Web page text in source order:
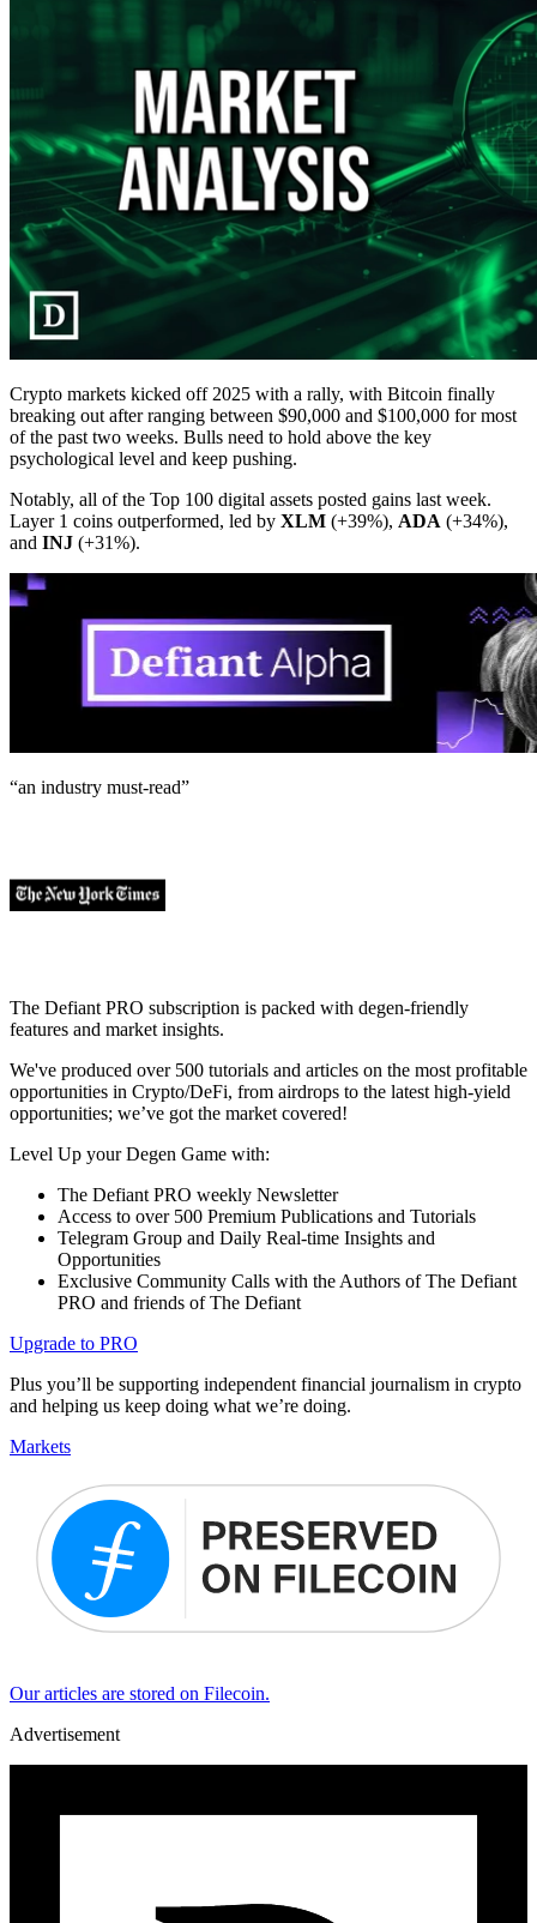
Crypto markets kicked off 2025 with a rally, with Bitcoin finally
breaking out after ranging between $90,000 and $100,000 for most
of the past two weeks. Bulls need to hold above the key
psychological level and keep pushing.
Notably, all of the Top 100 digital assets posted gains last week.
Layer 1 coins outperformed, led by XLM (+39%), ADA (+34%),
and INJ (+31%).
“an industry must-read”
The Defiant PRO subscription is packed with degen-friendly
features and market insights.
We've produced over 500 tutorials and articles on the most profitable
opportunities in Crypto/DeFi, from airdrops to the latest high-yield
opportunities; we’ve got the market covered!
Level Up your Degen Game with:
The Defiant PRO weekly Newsletter
Access to over 500 Premium Publications and Tutorials
Telegram Group and Daily Real-time Insights and
Opportunities
Exclusive Community Calls with the Authors of The Defiant
PRO and friends of The Defiant
Upgrade to PRO
Plus you’ll be supporting independent financial journalism in crypto
and helping us keep doing what we’re doing.
Markets
Our articles are stored on Filecoin.
Advertisement